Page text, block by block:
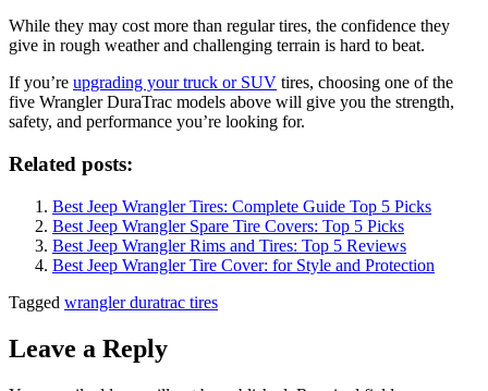
While they may cost more than regular tires, the confidence they
give in rough weather and challenging terrain is hard to beat.
If you’re upgrading your truck or SUV tires, choosing one of the
five Wrangler DuraTrac models above will give you the strength,
safety, and performance you’re looking for.
Related posts:
Best Jeep Wrangler Tires: Complete Guide Top 5 Picks
Best Jeep Wrangler Spare Tire Covers: Top 5 Picks
Best Jeep Wrangler Rims and Tires: Top 5 Reviews
Best Jeep Wrangler Tire Cover: for Style and Protection
Tagged wrangler duratrac tires
Leave a Reply